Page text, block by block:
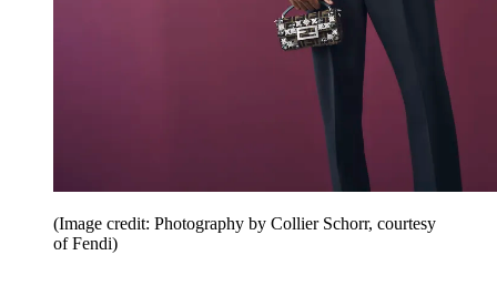
(Image credit: Photography by Collier Schorr, courtesy
of Fendi)